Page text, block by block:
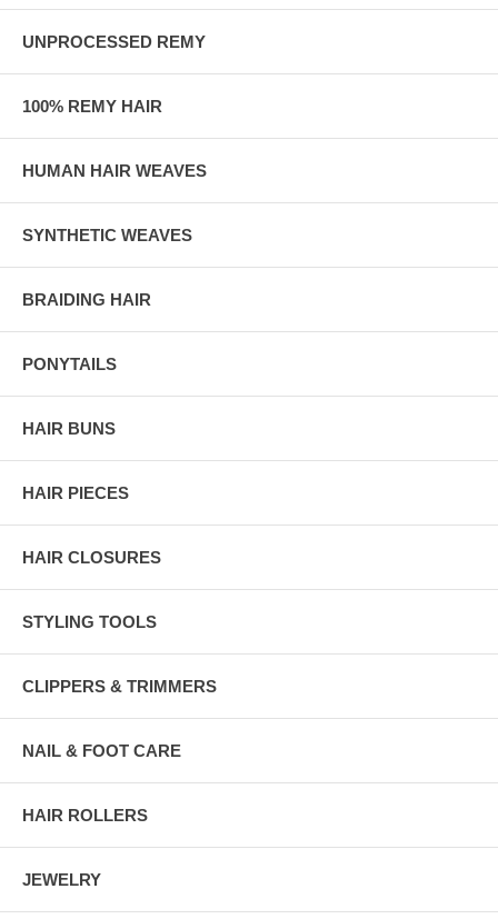
UNPROCESSED REMY
100% REMY HAIR
HUMAN HAIR WEAVES
SYNTHETIC WEAVES
BRAIDING HAIR
PONYTAILS
HAIR BUNS
HAIR PIECES
HAIR CLOSURES
STYLING TOOLS
CLIPPERS & TRIMMERS
NAIL & FOOT CARE
HAIR ROLLERS
JEWELRY